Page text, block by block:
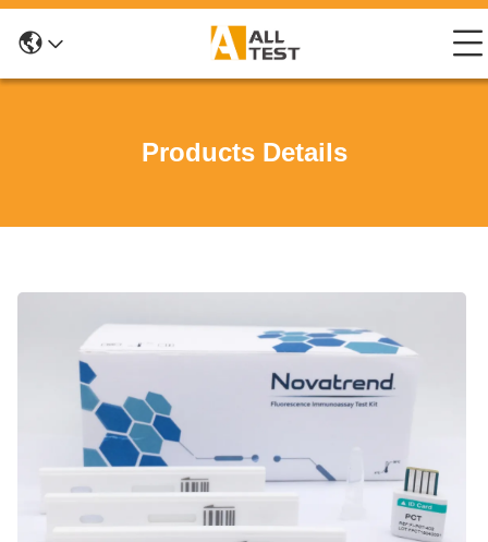
Products Details